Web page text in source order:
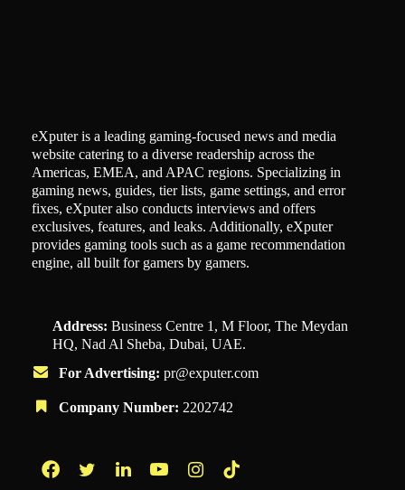
eXputer is a leading gaming-focused news and media
website catering to a diverse readership across the
Americas, EMEA, and APAC regions. Specializing in
gaming news, guides, tier lists, game settings, and error
fixes, eXputer also conducts interviews and offers
exclusives, features, and leaks. Additionally, eXputer
provides gaming tools such as a game recommendation
engine, all built for gamers by gamers.
Address: Business Centre 1, M Floor, The Meydan
HQ, Nad Al Sheba, Dubai, UAE.
For Advertising: pr@exputer.com
Company Number: 2202742